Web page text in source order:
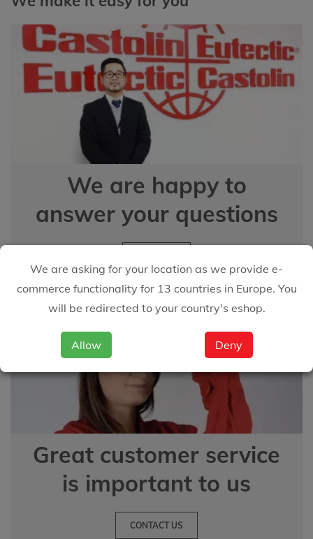
We are asking for your location as we provide e-
commerce functionality for 13 countries in Europe. You
will be redirected to your country's eshop.
Allow Deny
We are happy to
answer your questions
Great customer service
is important to us
CONTACT US